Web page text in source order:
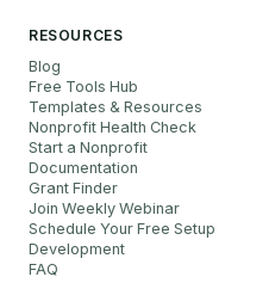
RESOURCES
Blog
Free Tools Hub
Templates & Resources
Nonprofit Health Check
Start a Nonprofit
Documentation
Grant Finder
Join Weekly Webinar
Schedule Your Free Setup
Development
FAQ